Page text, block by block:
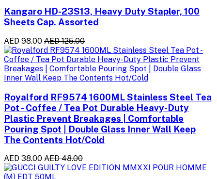
Kangaro HD-23S13, Heavy Duty Stapler, 100
Sheets Cap. Assorted
AED 98.00 AED 125.00
Royalford RF9574 1600ML Stainless Steel Tea
Pot - Coffee / Tea Pot Durable Heavy-Duty
Plastic Prevent Breakages | Comfortable
Pouring Spot | Double Glass Inner Wall Keep
The Contents Hot/Cold
AED 38.00 AED 48.00